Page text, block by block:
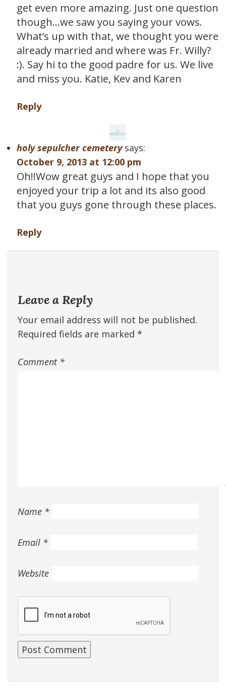
get even more amazing. Just one question
though…we saw you saying your vows.
What’s up with that, we thought you were
already married and where was Fr. Willy?
:). Say hi to the good padre for us. We live
and miss you. Katie, Kev and Karen
Reply
holy sepulcher cemetery says:
October 9, 2013 at 12:00 pm
Oh!!Wow great guys and I hope that you
enjoyed your trip a lot and its also good
that you guys gone through these places.
Reply
Leave a Reply
Your email address will not be published.
Required fields are marked *
Comment *
Name *
Email *
Website